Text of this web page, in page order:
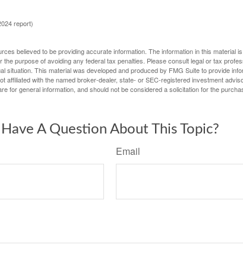
report)
believed to be providing accurate information. The information in this material
the purpose of avoiding any federal tax penalties. Please consult legal or tax
situation. This material was developed and produced by FMG Suite to provide
affiliated with the named broker-dealer, state- or SEC-registered investment
for general information, and should not be considered a solicitation for the
Have A Question About This Topic?
Email